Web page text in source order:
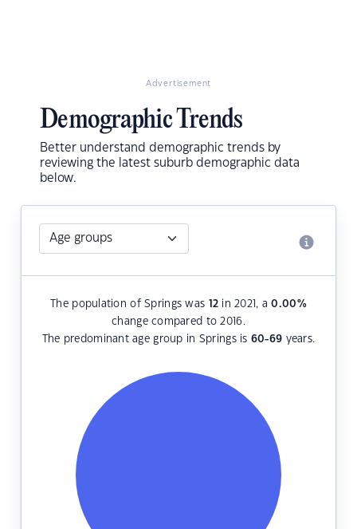
Advertisement
Demographic Trends
Better understand demographic trends by
reviewing the latest suburb demographic data
below.
The population of Springs was 12 in 2021, a0.00%
change compared to 2016.
The predominant age group in Springs is 60-69 years.